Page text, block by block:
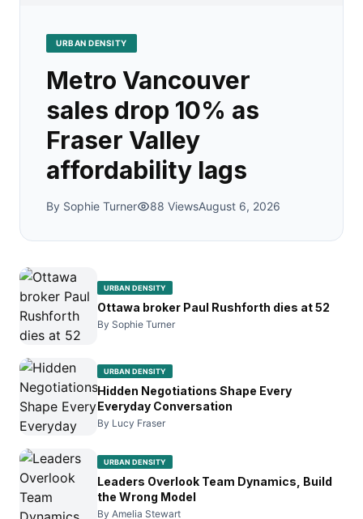
URBAN DENSITY
Metro Vancouver
sales drop 10% as
Fraser Valley
affordability lags
By Sophie Turner 88 ViewsAugust 6, 2026
URBAN DENSITY
Ottawa broker Paul Rushforth dies at 52
By Sophie Turner
URBAN DENSITY
Hidden Negotiations Shape Every
Everyday Conversation
By Lucy Fraser
URBAN DENSITY
Leaders Overlook Team Dynamics, Build
the Wrong Model
By Amelia Stewart